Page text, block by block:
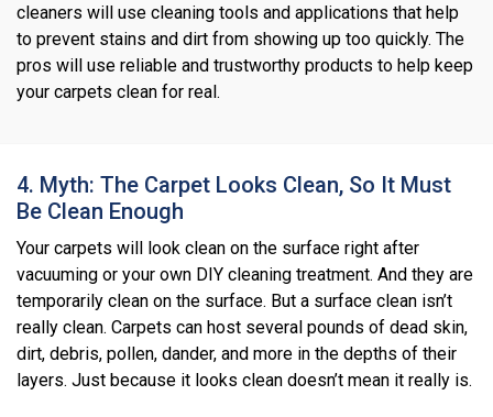
cleaners will use cleaning tools and applications that help
to prevent stains and dirt from showing up too quickly. The
pros will use reliable and trustworthy products to help keep
your carpets clean for real.
4. Myth: The Carpet Looks Clean, So It Must
Be Clean Enough
Your carpets will look clean on the surface right after
vacuuming or your own DIY cleaning treatment. And they are
temporarily clean on the surface. But a surface clean isn’t
really clean. Carpets can host several pounds of dead skin,
dirt, debris, pollen, dander, and more in the depths of their
layers. Just because it looks clean doesn’t mean it really is.